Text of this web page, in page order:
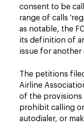
consent to be
range of calls
as notable, the
its definition of
issue for another
The petitions
Airline
of the provisions
prohibit calling
autodialer, or